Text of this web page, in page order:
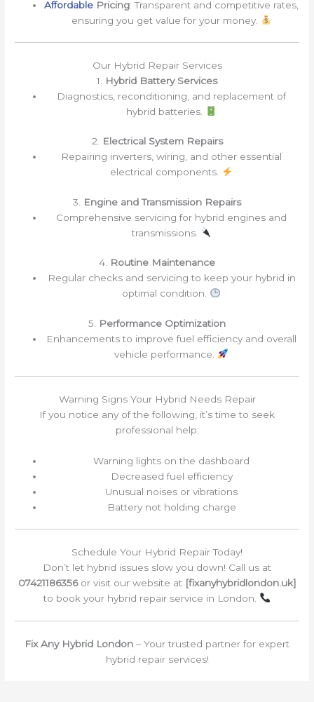
Affordable Pricing: Transparent and competitive rates,
ensuring you get value for your money.
Our Hybrid Repair Services
1.
Hybrid Battery Services
Diagnostics, reconditioning, and replacement of
hybrid batteries.
2.
Electrical System Repairs
Repairing inverters, wiring, and other essential
electrical components.
3.
Engine and Transmission Repairs
Comprehensive servicing for hybrid engines and
transmissions.
4. Routine Maintenance
Regular checks and servicing to keep your hybrid in
optimal condition.
5.
Performance Optimization
Enhancements to improve fuel efficiency and overall
vehicle performance.
Warning Signs Your Hybrid Needs Repair
If you notice any of the following, it’s time to seek
professional help:
Warning lights on the dashboard
Decreased fuel efficiency
Unusual noises or vibrations
Battery not holding charge
Schedule Your Hybrid Repair Today!
Don’t let hybrid issues slow you down! Call us at
07421186356or visit our website at [fixanyhybridlondon.uk]
to book your hybrid repair service in London.
Fix Any Hybrid London – Your trusted partner for expert
hybrid repair services!